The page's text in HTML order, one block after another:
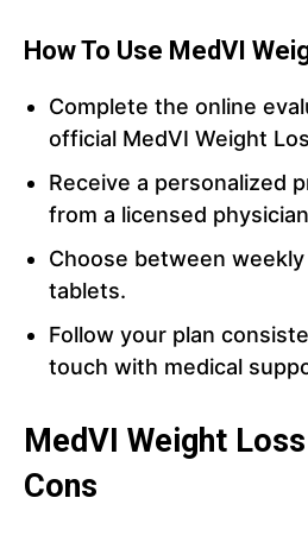
How To Use MedVI
Complete the online
official MedVI Weight
Receive a personalized
from a licensed
Choose between
tablets.
Follow your plan
touch with medical
MedVI Weight
Cons